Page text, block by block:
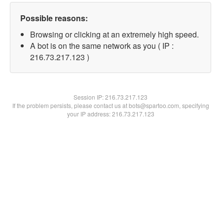
Possible reasons:
Browsing or clicking at an extremely high speed.
A bot is on the same network as you ( IP :
216.73.217.123 )
Session IP:216.73.217.123
If the problem persists, please contact us at bots@spartoo.com, specifying
your IP address: 216.73.217.123